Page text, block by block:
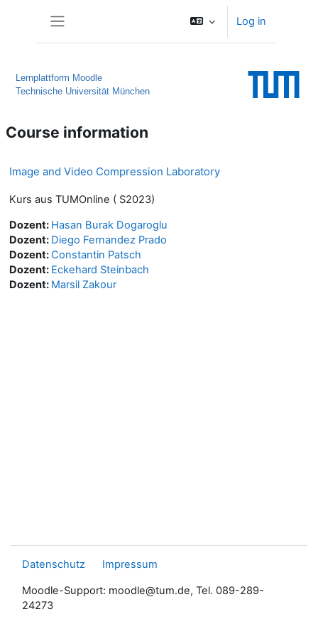
Log in
Lernplattform Moodle
Technische Universität München
Course information
Image and Video Compression Laboratory
Kurs aus TUMOnline ( S2023)
Dozent: Hasan Burak Dogaroglu
Dozent: Diego Fernandez Prado
Dozent:Constantin Patsch
Dozent: Eckehard Steinbach
Dozent: Marsil Zakour
Datenschutz Impressum
Moodle-Support: moodle@tum.de, Tel. 089-289-
24273